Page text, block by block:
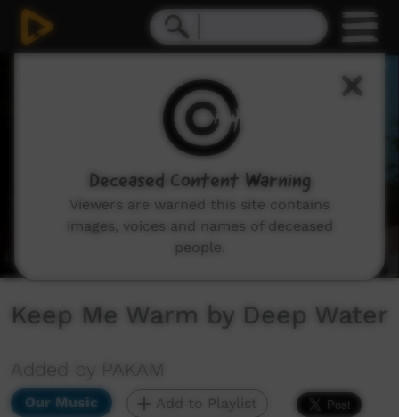
Keep Me Warm by Deep Water
Added by PAKAM
Our Music Add to Playlist
Deceased Content Warning
Viewers are warned this site contains
images, voices and names of deceased
people.